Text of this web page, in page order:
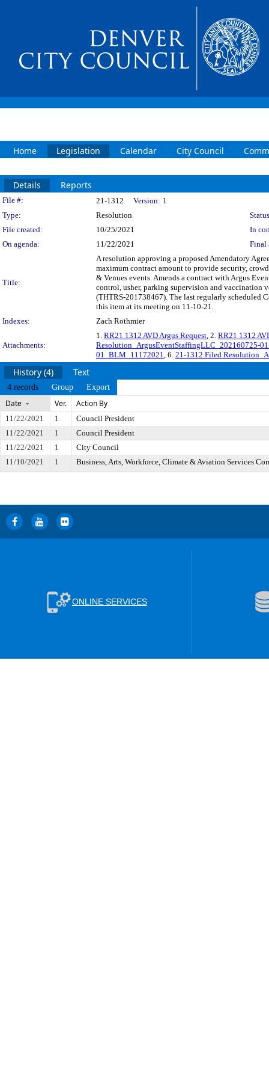
Home Legislation Calendar City Council
Details Reports
Legislation Details
File #: 21-1312 Version: 1
Type:
Resolution
File created:
10/25/2021
In
On agenda:
11/22/2021 Final
Title:
A resolution approving a proposed Amendatory
maximum contract amount to provide security,
& Venues events. Amends a contract with Argus
control, usher, parking supervision and vaccination
(THTRS-201738467). The last regularly scheduled
this item at its meeting on 11-10-21.
Indexes:
Zach Rothmier
Attachments:
1. RR21 1312 AVD Argus Request, 2. RR21 1312
Resolution_ArgusEventStaffingLLC_202160725-
01_BLM_11172021, 6. 21-1312 Filed
History (4) Text
4 records Group Export
Date Ver. Action By
11/22/2021 1
Council President
11/22/2021
1
Council President
11/22/2021
1
City Council
11/10/2021
1 Business, Arts, Workforce, Climate & Aviation Services
ONLINE SERVICES